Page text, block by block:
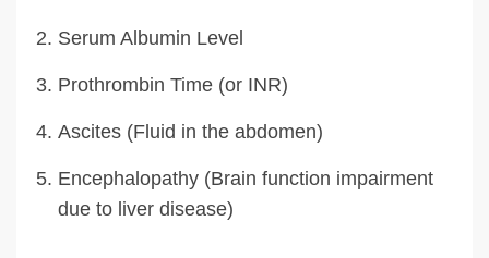
Serum Albumin Level
Prothrombin Time (or INR)
Ascites (Fluid in the abdomen)
Encephalopathy (Brain function impairment
due to liver disease)